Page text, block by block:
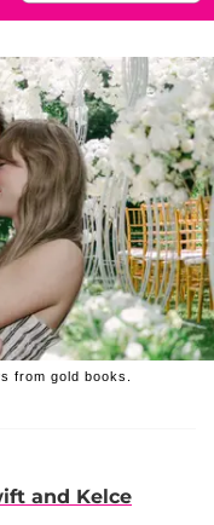
from gold books.
and Kelce